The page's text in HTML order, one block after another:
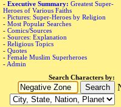
- Executive Summary: Greatest Super-
Heroes of Various Faiths
- Pictures: Super-Heroes by Religion
- Most Popular Searches
- Comics/Sources
- Sources: Explanation
- Religious Topics
- Quotes
- Female Muslim Superheroes
- Admin
Search Characters by: